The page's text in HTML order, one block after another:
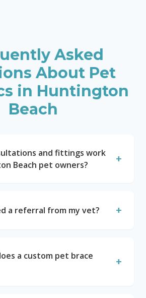
Asked
About Pet
in Huntington
Beach
and fittings work
Beach pet owners?
+
a referral from my vet? +
a custom pet brace
+